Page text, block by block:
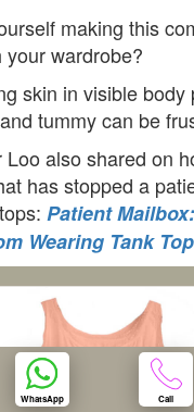
making this
wardrobe?
skin in visible body
tummy can be
Loo also shared on
has stopped a
Patient
Wearing Tank
WhatsApp Call